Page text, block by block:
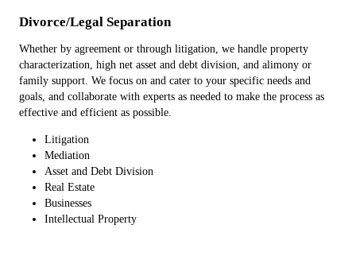
Divorce/Legal Separation
Whether by agreement or through litigation, we handle property
characterization, high net asset and debt division, and alimony or
family support. We focus on and cater to your specific needs and
goals, and collaborate with experts as needed to make the process as
effective and efficient as possible.
Litigation
Mediation
Asset and Debt Division
Real Estate
Businesses
Intellectual Property